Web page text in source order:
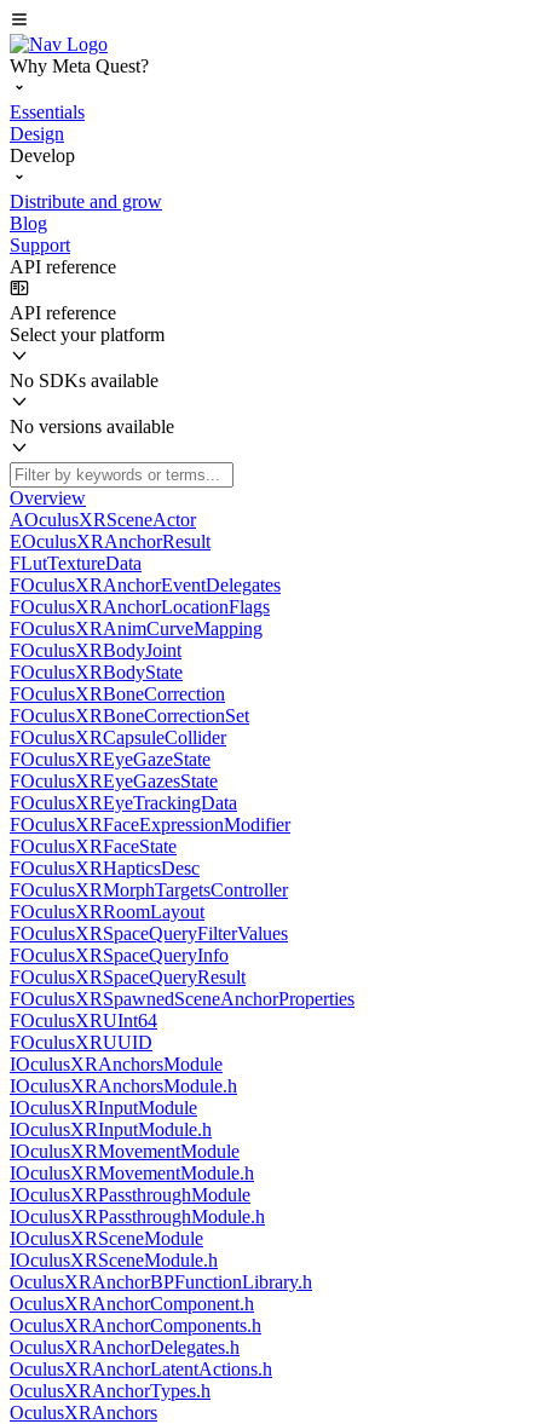
Why Meta Quest?
Essentials
Design
Develop
Distribute and grow
Blog
Support
API reference
API reference
Select your platform
No SDKs available
No versions available
Overview
AOculusXRSceneActor
EOculusXRAnchorResult
FLutTextureData
FOculusXRAnchorEventDelegates
FOculusXRAnchorLocationFlags
FOculusXRAnimCurveMapping
FOculusXRBodyJoint
FOculusXRBodyState
FOculusXRBoneCorrection
FOculusXRBoneCorrectionSet
FOculusXRCapsuleCollider
FOculusXREyeGazeState
FOculusXREyeGazesState
FOculusXREyeTrackingData
FOculusXRFaceExpressionModifier
FOculusXRFaceState
FOculusXRHapticsDesc
FOculusXRMorphTargetsController
FOculusXRRoomLayout
FOculusXRSpaceQueryFilterValues
FOculusXRSpaceQueryInfo
FOculusXRSpaceQueryResult
FOculusXRSpawnedSceneAnchorProperties
FOculusXRUInt64
FOculusXRUUID
IOculusXRAnchorsModule
IOculusXRAnchorsModule.h
IOculusXRInputModule
IOculusXRInputModule.h
IOculusXRMovementModule
IOculusXRMovementModule.h
IOculusXRPassthroughModule
IOculusXRPassthroughModule.h
IOculusXRSceneModule
IOculusXRSceneModule.h
OculusXRAnchorBPFunctionLibrary.h
OculusXRAnchorComponent.h
OculusXRAnchorComponents.h
OculusXRAnchorDelegates.h
OculusXRAnchorLatentActions.h
OculusXRAnchorTypes.h
OculusXRAnchors